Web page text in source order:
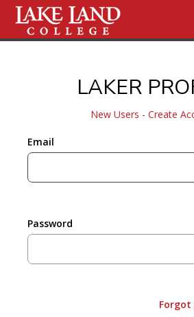
LAKER
New Users - Create
Email
Password
Forgot